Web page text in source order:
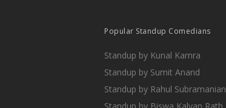
Popular Standup Comedians
Standup by Kunal Kamra
Standup by Sumit Anand
Standup by Rahul Subramanian